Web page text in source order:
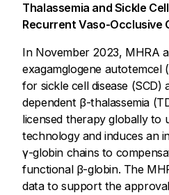
Thalassemia and Sickle
Recurrent Vaso-Occlusive
In November 2023, MHRA
exagamglogene autotemcel
for sickle cell disease (SCD)
dependent β-thalassemia
licensed therapy globally to
technology and induces an
γ-globin chains to
functional β-globin. The
data to support the